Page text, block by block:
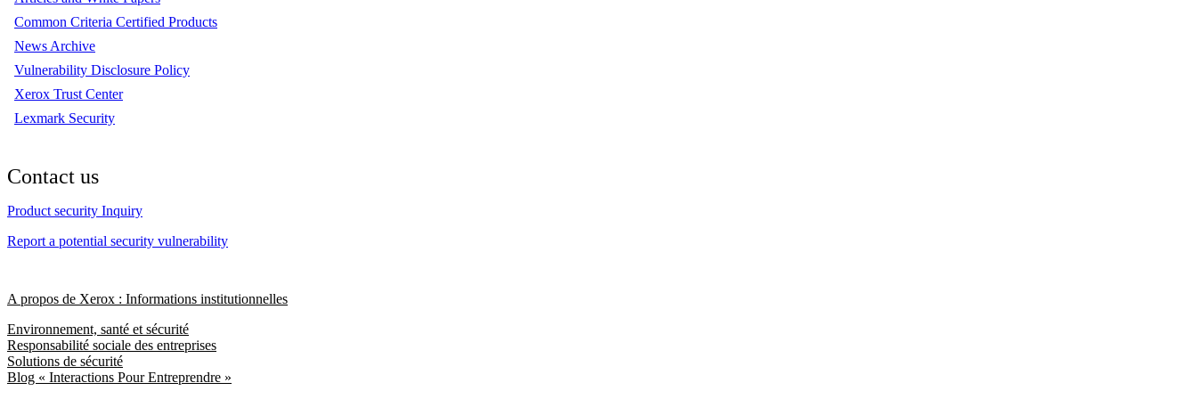
Common Criteria Certified Products
News Archive
Vulnerability Disclosure Policy
Xerox Trust Center
Lexmark Security
Contact us
Product security Inquiry
Report a potential security vulnerability
A propos de Xerox : Informations institutionnelles
Environnement, santé et sécurité
Responsabilité sociale des entreprises
Solutions de sécurité
Blog « Interactions Pour Entreprendre »